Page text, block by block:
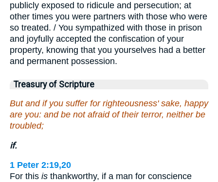
publicly exposed to ridicule and persecution; at
other times you were partners with those who were
so treated. / You sympathized with those in prison
and joyfully accepted the confiscation of your
property, knowing that you yourselves had a better
and permanent possession.
Treasury of Scripture
But and if you suffer for righteousness' sake, happy
are you: and be not afraid of their terror, neither be
troubled;
if.
1 Peter 2:19,20
For this is thankworthy, if a man for conscience